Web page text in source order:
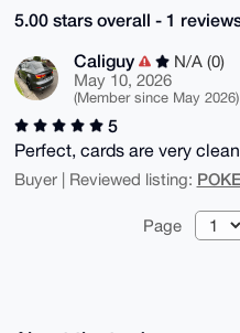
5.00 stars overall - 1
Caliguy
N/A (0)
May 10, 2026
(Member since May 2026)
5
Perfect, cards are very
Buyer | Reviewed listing:
Page